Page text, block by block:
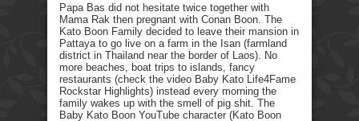
Papa Bas did not hesitate twice together with
Mama Rak then pregnant with Conan Boon. The
Kato Boon Family decided to leave their mansion in
Pattaya to go live on a farm in the Isan (farmland
district in Thailand near the border of Laos). No
more beaches, boat trips to islands, fancy
restaurants (check the video Baby Kato Life4Fame
Rockstar Highlights) instead every morning the
family wakes up with the smell of pig shit. The
Baby Kato Boon YouTube character (Kato Boon